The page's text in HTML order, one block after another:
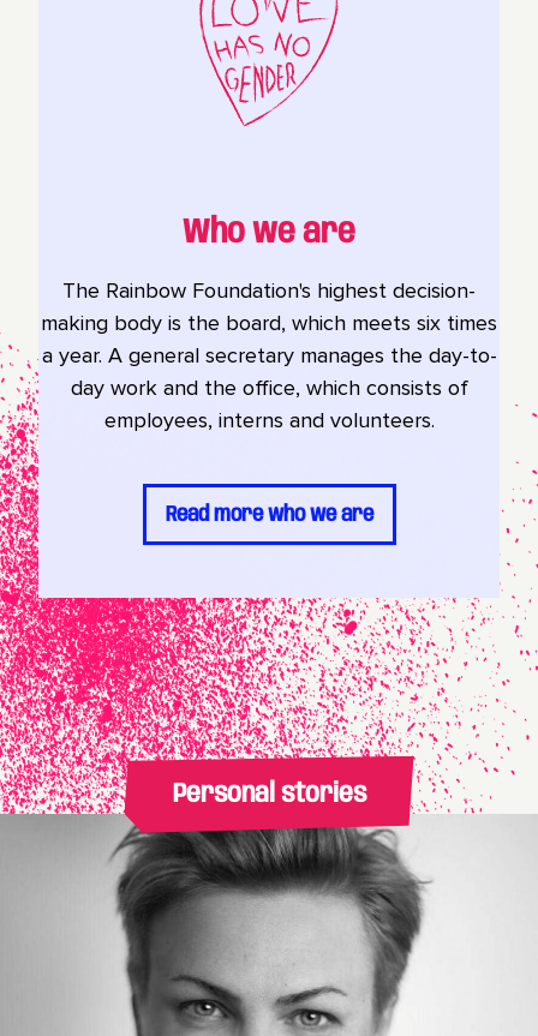
Who we are
The Rainbow Foundation's highest decision-
making body is the board, which meets six times
a year. A general secretary manages the day-to-
day work and the office, which consists of
employees, interns and volunteers.
Read more who we are
Personal stories